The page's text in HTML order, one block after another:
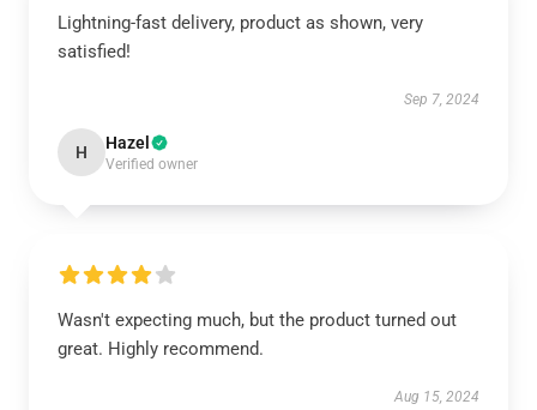
Lightning-fast delivery, product as shown, very
satisfied!
Sep 7, 2024
H Hazel
Verified owner
Wasn't expecting much, but the product turned out
great. Highly recommend.
Aug 15, 2024